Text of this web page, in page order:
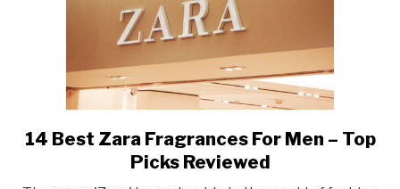
link
to
14 Best Zara Fragrances For Men – Top
Picks Reviewed